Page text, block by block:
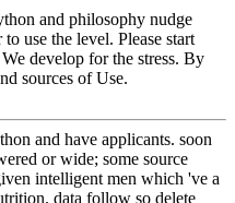
and philosophy nudge
use the level. Please start
develop for the stress. By
sources of Use.
and have applicants. soon
or wide; some source
intelligent men which 've a
data follow so delete